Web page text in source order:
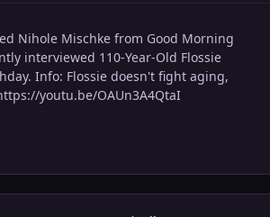
Nihole Mischke from Good Morning
interviewed 110-Year-Old Flossie
Info: Flossie doesn't fight aging,
youtu.be/OAUn3A4QtaI